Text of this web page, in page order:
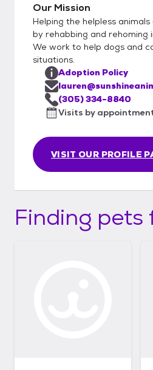
Our Mission
Helping the helpless
by rehabbing and rehoming
We work to help dogs and
situations.
VISIT OUR PROFILE
Adoption Policy
(305) 334-8840
Visits by
Finding pets